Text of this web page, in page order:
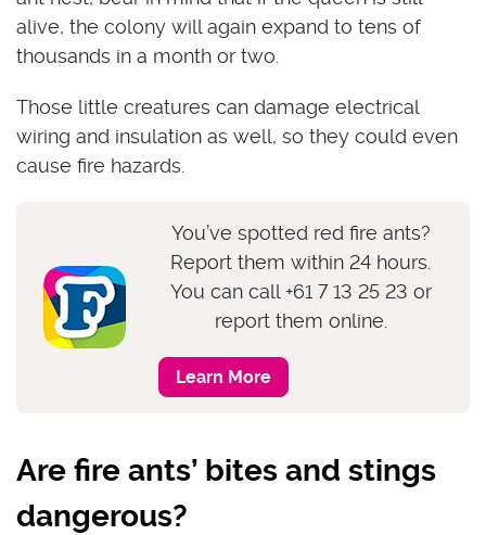
alive, the colony will again expand to tens of
thousands in a month or two.
Those little creatures can damage electrical
wiring and insulation as well, so they could even
cause fire hazards.
You’ve spotted red fire ants?
Report them within 24 hours.
You can call +61 7 13 25 23 or
report them online.
Learn More
Are fire ants’ bites and stings
dangerous?